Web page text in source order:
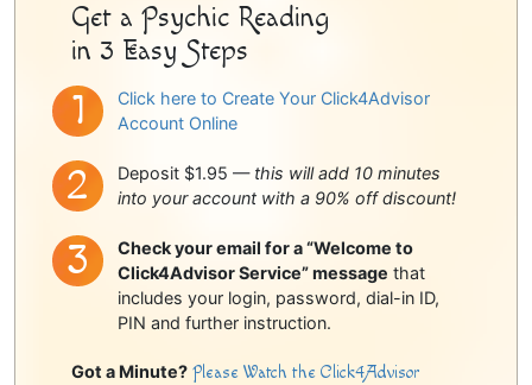
Get a Psychic Reading
in 3 Easy Steps
Click here to Create Your Click4Advisor
Account Online
Deposit $1.95 — this will add 10 minutes
into your account with a 90% off discount!
Check your email for a “Welcome to
Click4Advisor Service” message that
includes your login, password, dial-in ID,
PIN and further instruction.
Got a Minute? Please Watch the Click4Advisor